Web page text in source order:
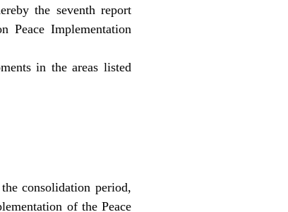
the seventh report
Peace Implementation
in the areas listed
consolidation period,
of the Peace